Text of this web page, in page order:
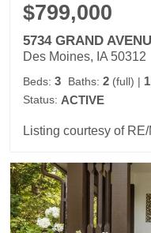
$799,000
5734 GRAND
Des Moines, IA 50312
Beds: 3 Baths: 2 (full) | 1
Status: ACTIVE
Listing courtesy of